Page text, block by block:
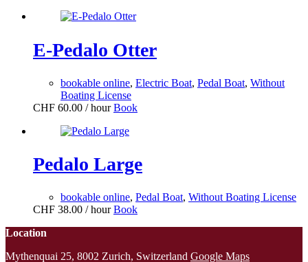
E-Pedalo Otter
bookable online, Electric Boat, Pedal Boat, Without
Boating License
CHF 60.00 / hour Book
Pedalo Large
bookable online, Pedal Boat, Without Boating License
CHF 38.00 / hour Book
Location
Mythenquai 25, 8002 Zurich, Switzerland Google Maps